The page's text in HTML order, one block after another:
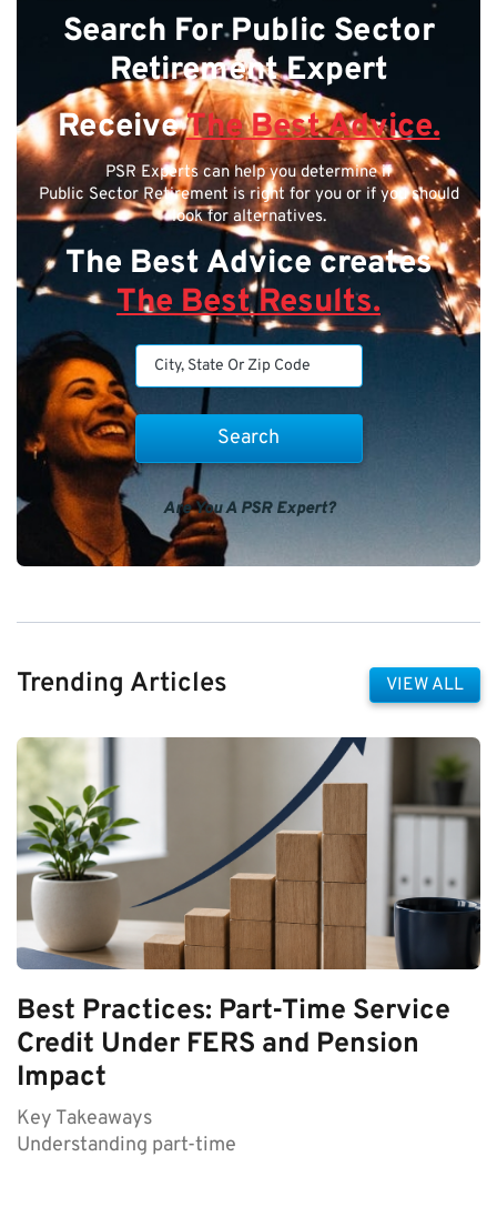
Search For Public Sector
Retirement Expert
ReceiveThe Best Advice.
PSR Experts can help you determine if
Public Sector Retirement is right for you or if you should
look for alternatives.
The Best Advice creates
The Best Results.
Are You A PSR Expert?
Trending Articles VIEW ALL
Best Practices: Part-Time Service
Credit Under FERS and Pension
Impact
Key Takeaways
Understanding part-time